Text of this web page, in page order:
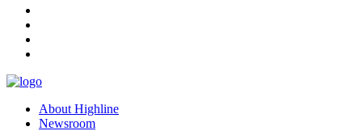
About Highline
Newsroom